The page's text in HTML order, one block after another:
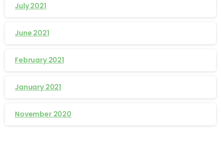
July 2021
June 2021
February 2021
January 2021
November 2020